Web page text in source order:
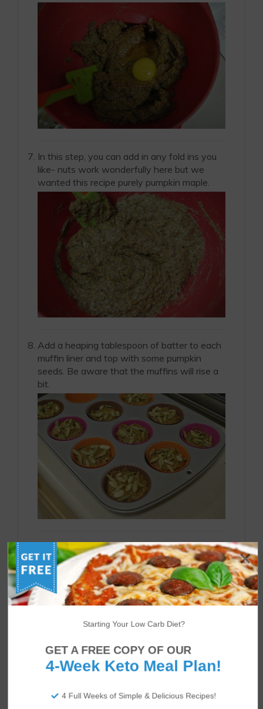
In this step, you can add in any fold ins you
like- nuts work wonderfully here but we
wanted this recipe purely pumpkin maple.
Add a heaping tablespoon of batter to each
muffin liner and top with some pumpkin
seeds. Be aware that the muffins will rise a
bit.
Bake for about 20 minutes.You should see
the tops of the muffins brown slightly.
Let them cool a bit and enjoy with butter or
more pancake syrup!
Starting Your Low Carb Diet?
4 Full Weeks of Simple & Delicious Recipes!
GET A FREE COPY OF OUR
4-Week Keto Meal Plan!